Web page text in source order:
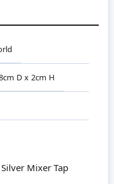
D x 2cm H
Mixer Tap